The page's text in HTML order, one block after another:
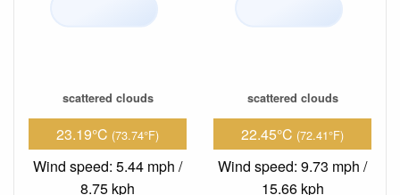
scattered clouds
23.19°C (73.74°F)
Wind speed: 5.44 mph /
8.75 kph
scattered clouds
22.45°C (72.41°F)
Wind speed: 9.73 mph /
15.66 kph